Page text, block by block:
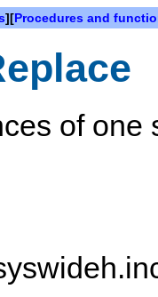
][Procedures and
of